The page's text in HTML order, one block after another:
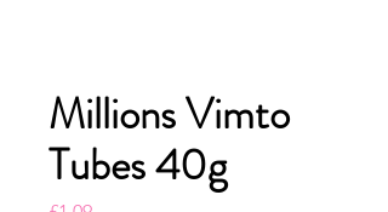
Millions Vimto
Tubes 40g